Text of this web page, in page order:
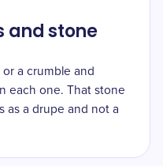
and stone
or a crumble and
each one. That stone
as a drupe and not a